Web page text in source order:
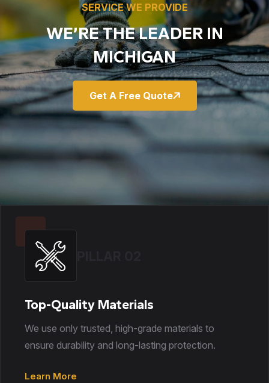
SERVICE WE PROVIDE
WE’RE THE LEADER IN
MICHIGAN
Get A Free Quote
Top-Quality Materials
We use only trusted, high-grade materials to
ensure durability and long-lasting protection.
Learn More